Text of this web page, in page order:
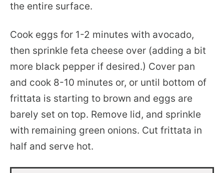
the entire surface.
Cook eggs for 1-2 minutes with avocado,
then sprinkle feta cheese over (adding a bit
more black pepper if desired.) Cover pan
and cook 8-10 minutes or, or until bottom of
frittata is starting to brown and eggs are
barely set on top. Remove lid, and sprinkle
with remaining green onions. Cut frittata in
half and serve hot.